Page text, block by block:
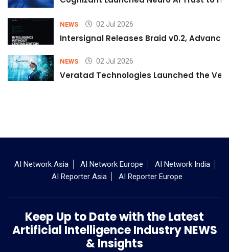
NEWS 02 Jul 2026
Intersignal Releases Braid v0.2,
NEWS 02 Jul 2026
Veratad Technologies Launched the
AI Network Asia AI Network Europe
AI Network India
AI Reporter Asia
AI Reporter Europe
Keep Up to Date with the Latest
Artificial Intelligence Industry NEWS
& Insights